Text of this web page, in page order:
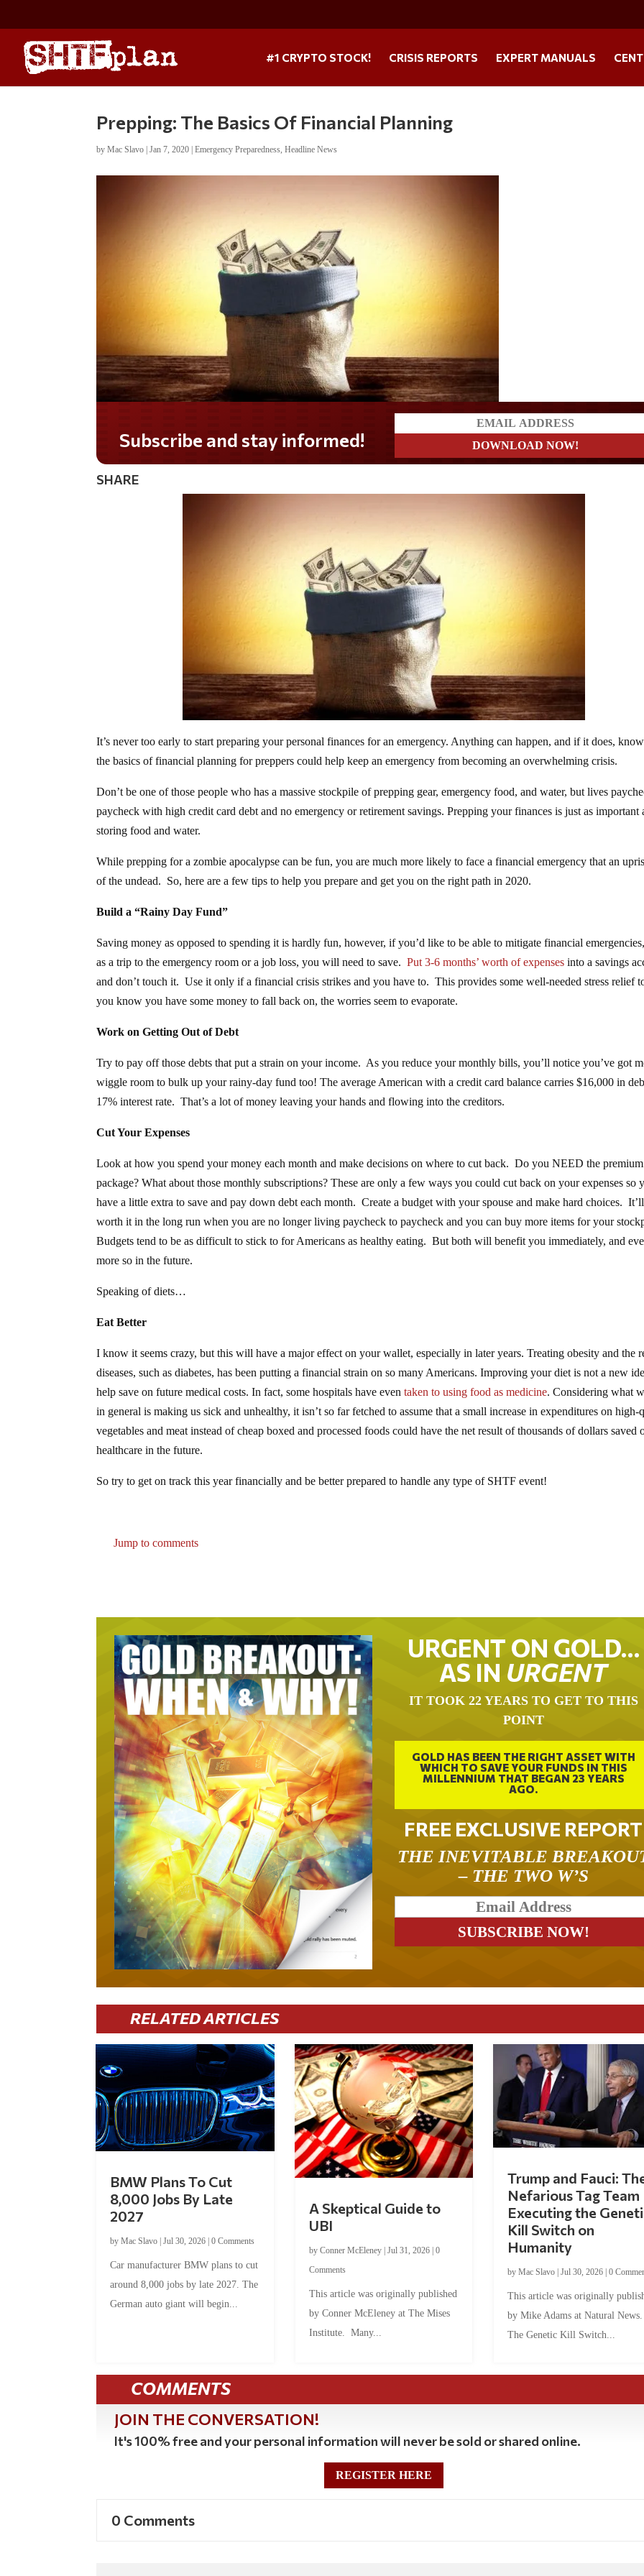
#1 CRYPTO STOCK! CRISIS REPORTS EXPERT MANUALS
Prepping: The Basics Of Financial Planning
byMac Slavo |Jan 7, 2020 |Emergency Preparedness,Headline News
Do you LOVE America?
SHARE
It’s never too early to start preparing your personal finances for an emergency. Anything can happen, and if it does,
the basics of financial planning for preppers could help keep an emergency from becoming an overwhelming crisis.
Don’t be one of those people who has a massive stockpile of prepping gear, emergency food, and water, but lives
paycheck with high credit card debt and no emergency or retirement savings. Prepping your finances is just as important
storing food and water.
While prepping for a zombie apocalypse can be fun, you are much more likely to face a financial emergency that an
of the undead. So, here are a few tips to help you prepare and get you on the right path in 2020.
Build a “Rainy Day Fund”
Saving money as opposed to spending it is hardly fun, however, if you’d like to be able to mitigate financial
as a trip to the emergency room or a job loss, you will need to save.Put 3-6 months’ worth of expenses into a savings
and don’t touch it. Use it only if a financial crisis strikes and you have to. This provides some well-needed stress relief
you know you have some money to fall back on, the worries seem to evaporate.
Work on Getting Out of Debt
Try to pay off those debts that put a strain on your income. As you reduce your monthly bills, you’ll notice you’ve got
wiggle room to bulk up your rainy-day fund too! The average American with a credit card balance carries $16,000 in
17% interest rate. That’s a lot of money leaving your hands and flowing into the creditors.
Cut Your Expenses
Look at how you spend your money each month and make decisions on where to cut back. Do you NEED the
package? What about those monthly subscriptions? These are only a few ways you could cut back on your expenses so
have a little extra to save and pay down debt each month. Create a budget with your spouse and make hard choices.
worth it in the long run when you are no longer living paycheck to paycheck and you can buy more items for your
Budgets tend to be as difficult to stick to for Americans as healthy eating. But both will benefit you immediately, and
more so in the future.
Speaking of diets…
Eat Better
I know it seems crazy, but this will have a major effect on your wallet, especially in later years. Treating obesity and the
diseases, such as diabetes, has been putting a financial strain on so many Americans. Improving your diet is not a new
help save on future medical costs. In fact, some hospitals have eventaken to using food as medicine. Considering what
in general is making us sick and unhealthy, it isn’t so far fetched to assume that a small increase in expenditures on high-
vegetables and meat instead of cheap boxed and processed foods could have the net result of thousands of dollars saved
healthcare in the future.
So try to get on track this year financially and be better prepared to handle any type of SHTF event!
Jump to comments
URGENT ON GOLD…
AS IN URGENT
IT TOOK 22 YEARS TO GET TO THIS
POINT
GOLD HAS BEEN THE RIGHT ASSET WITH
WHICH TO SAVE YOUR FUNDS IN THIS
MILLENNIUM THAT BEGAN 23 YEARS
AGO.
FREE EXCLUSIVE REPORT
THE INEVITABLE
– THE TWO W’S
RELATED ARTICLES
BMW Plans To Cut
8,000 Jobs By Late
2027
byMac Slavo |Jul 30, 2026 |0 Comments
Car manufacturer BMW plans to cut
around 8,000 jobs by late 2027. The
German auto giant will begin...
A Skeptical Guide to
UBI
by Conner McEleney| Jul 31, 2026| 0
Comments
This article was originally published
by Conner McEleney at The Mises
Institute. Many...
Trump and Fauci:
Nefarious Tag Team
Executing the
Kill Switch on
Humanity
by Mac Slavo| Jul 30, 2026| 0
This article was originally
by Mike Adams at Natural
The Genetic Kill Switch...
COMMENTS
JOIN THE CONVERSATION!
It's 100% free and your personal information will never be sold or shared online.
REGISTER HERE
0 Comments